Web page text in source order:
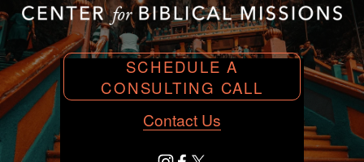
SCHEDULE A
CONSULTING CALL
Contact Us